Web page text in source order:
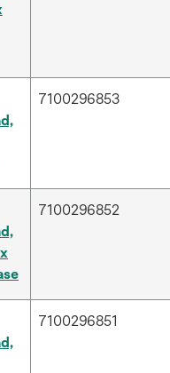
7100296853
7100296852
7100296851